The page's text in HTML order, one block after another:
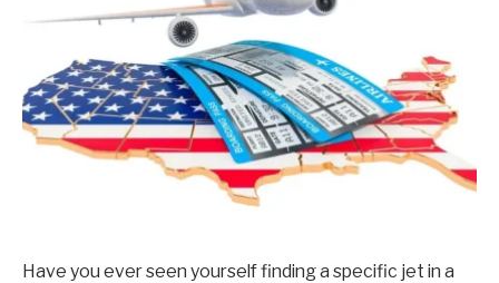
Have you ever seen yourself finding a specific jet in a